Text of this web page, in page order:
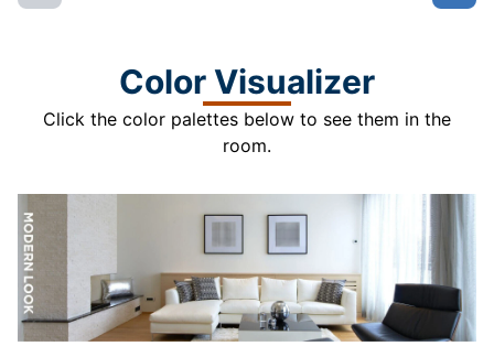
Color Visualizer
Click the color palettes below to see them in the
room.